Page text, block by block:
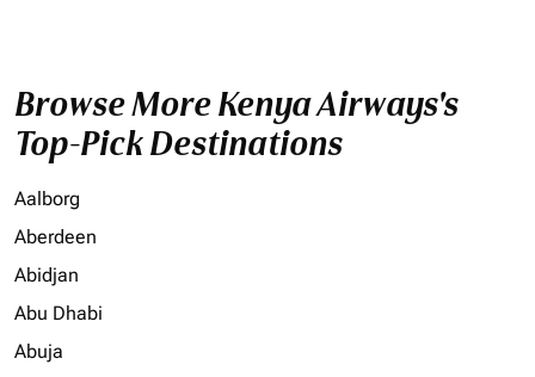
Browse More Kenya Airways's
Top-Pick Destinations
Aalborg
Aberdeen
Abidjan
Abu Dhabi
Abuja